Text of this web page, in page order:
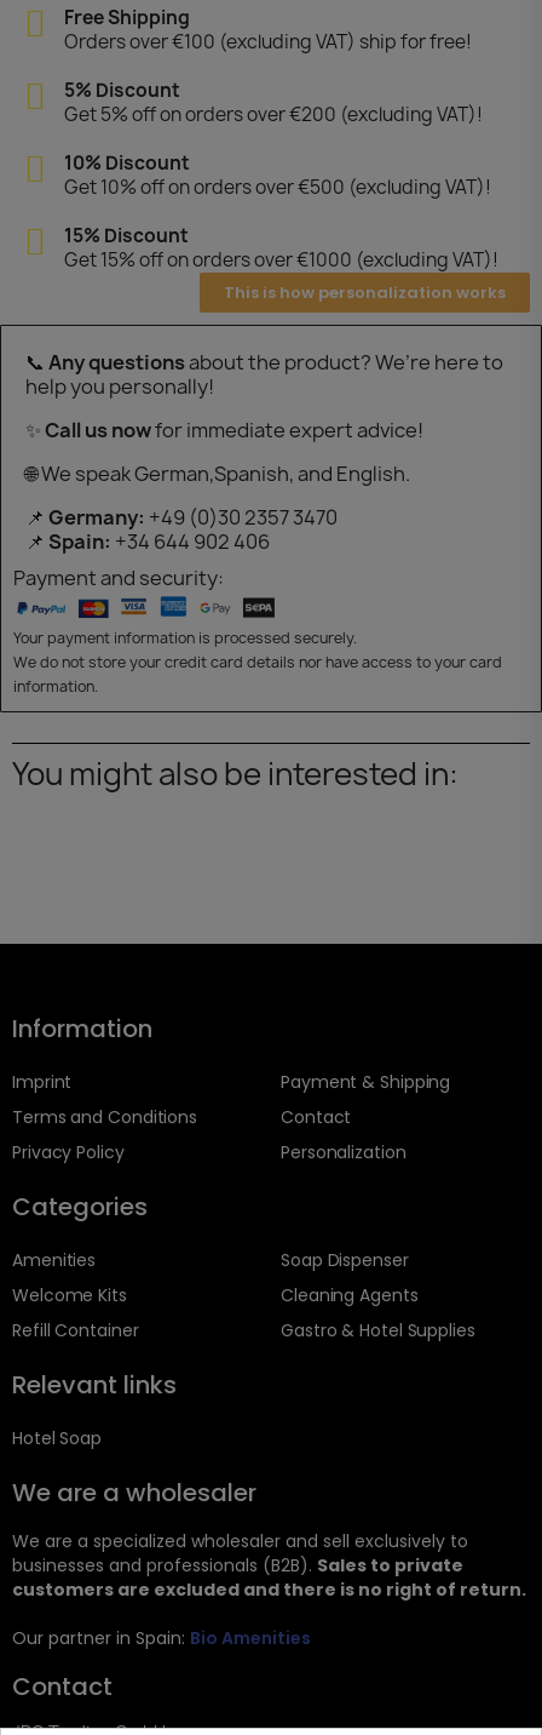
Free Shipping
Orders over €100 (excluding VAT) ship for free!
5% Discount
Get 5% off on orders over €200 (excluding VAT)!
10% Discount
Get 10% off on orders over €500 (excluding VAT)!
15% Discount
Get 15% off on orders over €1000 (excluding VAT)!
This is how personalization works
📞 Any questionsabout the product? We’re here to
help you personally!
✨Call us nowfor immediate expert advice!
🌐 We speak German,Spanish, and English.
📌 Germany: +49 (0)30 2357 3470
📌 Spain: +34 644 902 406
Payment and security:
Your payment information is processed securely.
We do not store your credit card details nor have access to your card
information.
You might also be interested in:
Information
Imprint
Terms and Conditions
Privacy Policy
Payment & Shipping
Contact
Personalization
Categories
Amenities
Welcome Kits
Refill Container
Soap Dispenser
Cleaning Agents
Gastro & Hotel Supplies
Relevant links
Hotel Soap
We are a wholesaler
We are a specialized wholesaler and sell exclusively to
businesses and professionals (B2B). Sales to private
customers are excluded and there is no right of return.
Our partner in Spain: Bio Amenities
Contact